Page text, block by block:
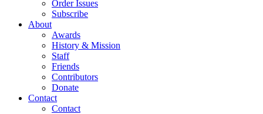
Order Issues
Subscribe
About
Awards
History & Mission
Staff
Friends
Contributors
Donate
Contact
Contact